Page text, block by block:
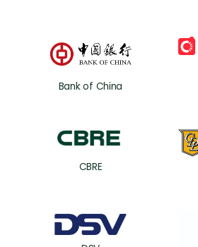
Bank of China
CBRE